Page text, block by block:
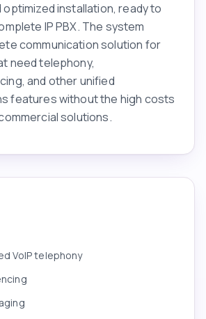
installation, ready to
IP PBX. The system
communication solution for
need telephony,
and other unified
features without the high costs
solutions.
VoIP telephony